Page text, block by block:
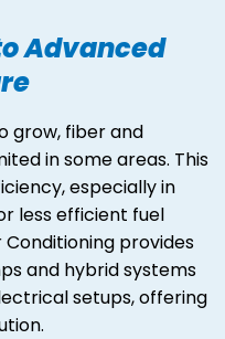
Advanced
grow, fiber and
in some areas. This
especially in
less efficient fuel
Conditioning provides
and hybrid systems
setups, offering